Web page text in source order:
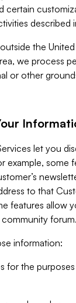
certain
described
the
we process
or other
let you
example, some
to that
features allow
forum.
information:
for the